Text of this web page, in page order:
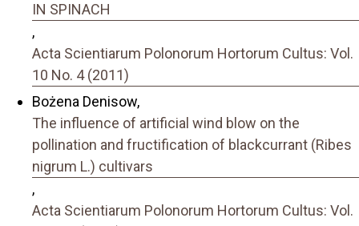
IN SPINACH
,
Acta Scientiarum Polonorum Hortorum Cultus: Vol.
10 No. 4 (2011)
Bożena Denisow,
The influence of artificial wind blow on the
pollination and fructification of blackcurrant (Ribes
nigrum L.) cultivars
,
Acta Scientiarum Polonorum Hortorum Cultus: Vol.